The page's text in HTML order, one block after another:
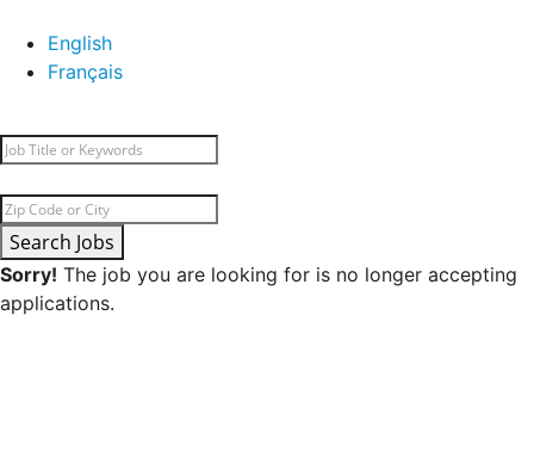
English
Français
Search Jobs
Sorry! The job you are looking for is no longer accepting
applications.